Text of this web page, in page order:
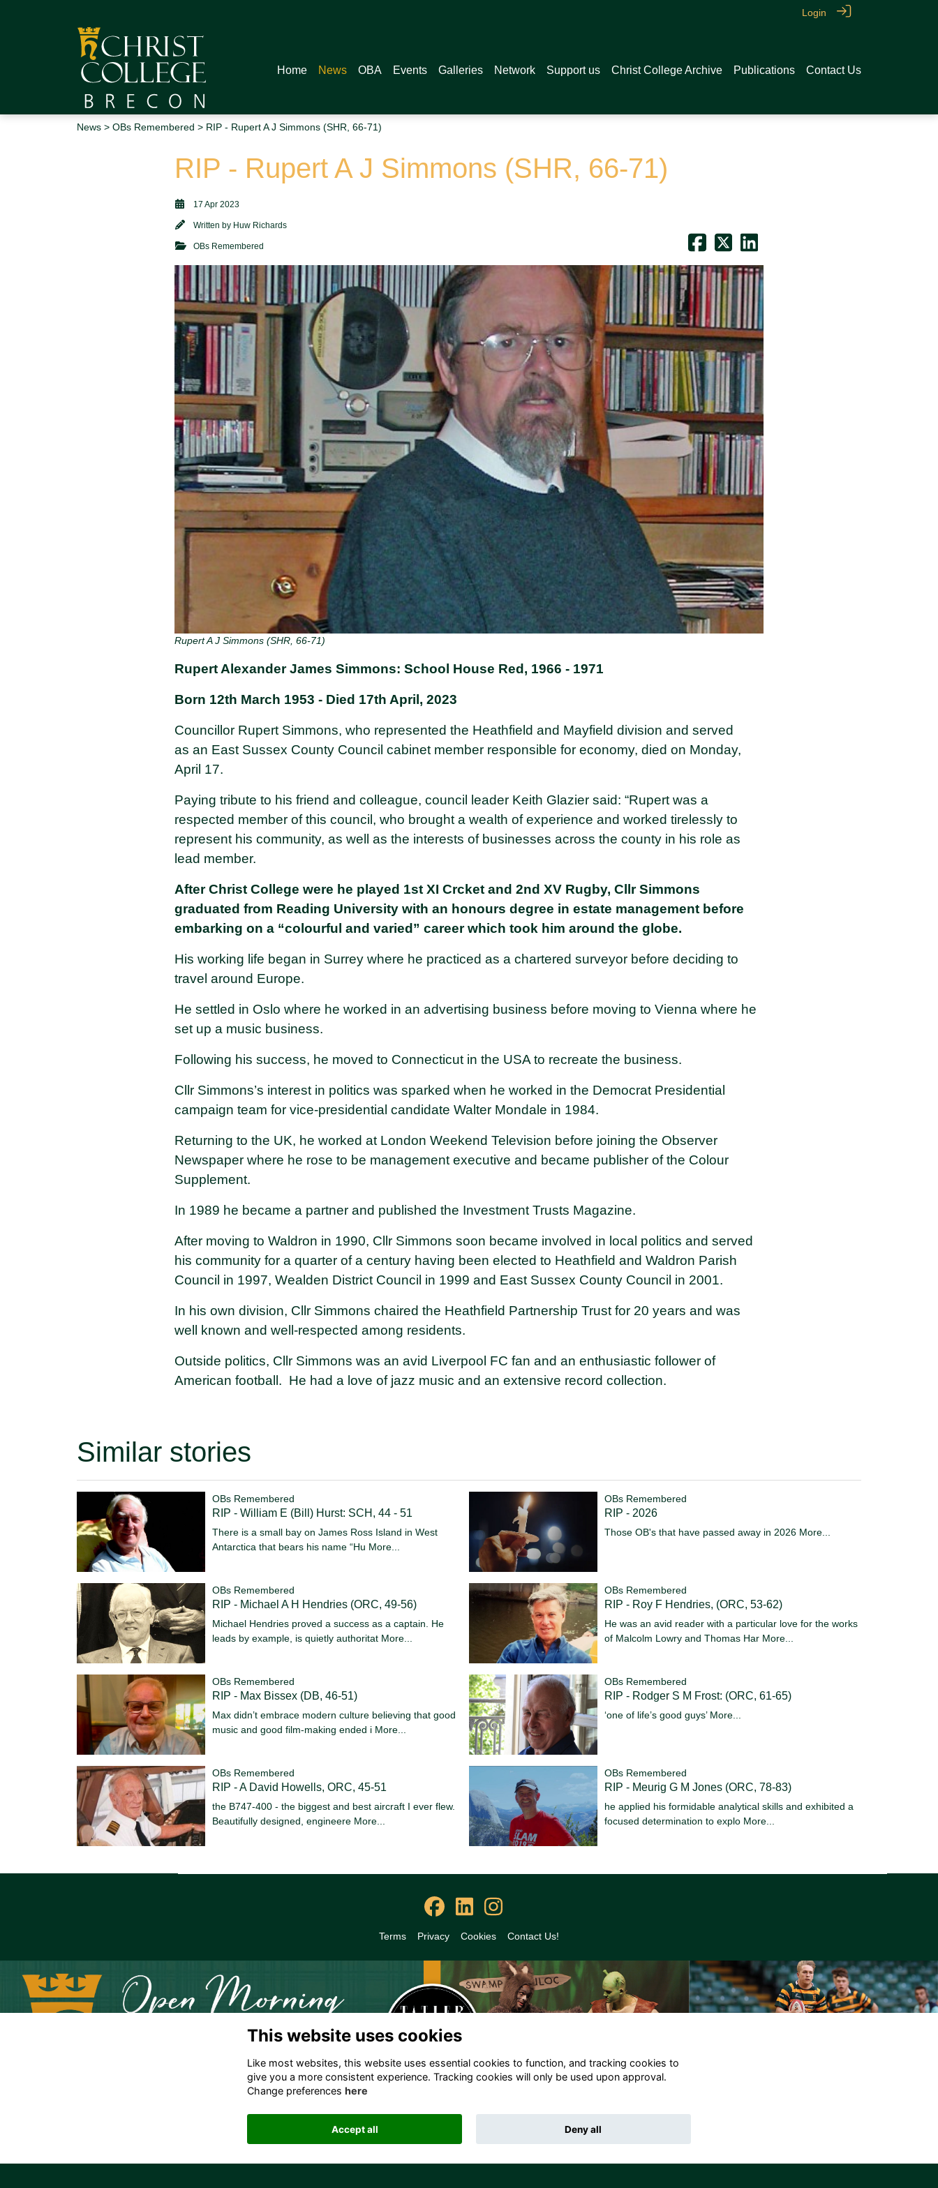
Login
Home News OBA Events Galleries Network Support us Christ College Archive Publications Contact Us
News > OBs Remembered > RIP - Rupert A J Simmons (SHR, 66-71)
RIP - Rupert A J Simmons (SHR, 66-71)
17 Apr 2023
Written by Huw Richards
OBs Remembered
Rupert A J Simmons (SHR, 66-71)
Rupert Alexander James Simmons: School House Red, 1966 - 1971
Born 12th March 1953 - Died 17th April, 2023
Councillor Rupert Simmons, who represented the Heathfield and Mayfield division and served
as an East Sussex County Council cabinet member responsible for economy, died on Monday,
April 17.
Paying tribute to his friend and colleague, council leader Keith Glazier said: “Rupert was a
respected member of this council, who brought a wealth of experience and worked tirelessly to
represent his community, as well as the interests of businesses across the county in his role as
lead member.
After Christ College were he played 1st XI Crcket and 2nd XV Rugby, Cllr Simmons
graduated from Reading University with an honours degree in estate management before
embarking on a “colourful and varied” career which took him around the globe.
His working life began in Surrey where he practiced as a chartered surveyor before deciding to
travel around Europe.
He settled in Oslo where he worked in an advertising business before moving to Vienna where he
set up a music business.
Following his success, he moved to Connecticut in the USA to recreate the business.
Cllr Simmons’s interest in politics was sparked when he worked in the Democrat Presidential
campaign team for vice-presidential candidate Walter Mondale in 1984.
Returning to the UK, he worked at London Weekend Television before joining the Observer
Newspaper where he rose to be management executive and became publisher of the Colour
Supplement.
In 1989 he became a partner and published the Investment Trusts Magazine.
After moving to Waldron in 1990, Cllr Simmons soon became involved in local politics and served
his community for a quarter of a century having been elected to Heathfield and Waldron Parish
Council in 1997, Wealden District Council in 1999 and East Sussex County Council in 2001.
In his own division, Cllr Simmons chaired the Heathfield Partnership Trust for 20 years and was
well known and well-respected among residents.
Outside politics, Cllr Simmons was an avid Liverpool FC fan and an enthusiastic follower of
American football. He had a love of jazz music and an extensive record collection.
Similar stories
OBs Remembered
RIP - William E (Bill) Hurst: SCH, 44 - 51
There is a small bay on James Ross Island in West
Antarctica that bears his name “Hu More...
OBs Remembered
RIP - 2026
Those OB's that have passed away in 2026 More...
OBs Remembered
RIP - Michael A H Hendries (ORC, 49-56)
Michael Hendries proved a success as a captain. He
leads by example, is quietly authoritat More...
OBs Remembered
RIP - Roy F Hendries, (ORC, 53-62)
He was an avid reader with a particular love for the works
of Malcolm Lowry and Thomas Har More...
OBs Remembered
RIP - Max Bissex (DB, 46-51)
Max didn’t embrace modern culture believing that good
music and good film-making ended i More...
OBs Remembered
RIP - Rodger S M Frost: (ORC, 61-65)
‘one of life’s good guys’ More...
OBs Remembered
RIP - A David Howells, ORC, 45-51
the B747-400 - the biggest and best aircraft I ever flew.
Beautifully designed, engineere More...
OBs Remembered
RIP - Meurig G M Jones (ORC, 78-83)
he applied his formidable analytical skills and exhibited a
focused determination to explo More...
Terms Privacy Cookies Contact Us!
Alumni Management Software ToucanTech
This website uses cookies
Like most websites, this website uses essential cookies to function, and tracking cookies to
give you a more consistent experience. Tracking cookies will only be used upon approval.
Change preferences here
Accept all Deny all